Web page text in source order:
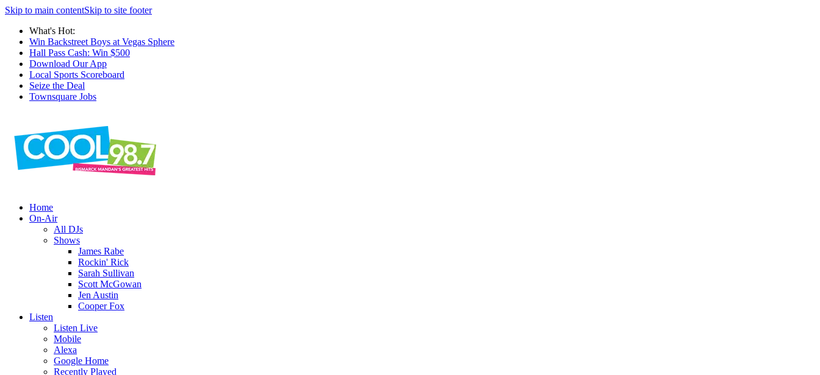
Skip to main contentSkip to site footer
What's Hot:
Win Backstreet Boys at Vegas Sphere
Hall Pass Cash: Win $500
Download Our App
Local Sports Scoreboard
Seize the Deal
Townsquare Jobs
Home
On-Air
All DJs
Shows
James Rabe
Rockin' Rick
Sarah Sullivan
Scott McGowan
Jen Austin
Cooper Fox
Listen
Listen Live
Mobile
Alexa
Google Home
Recently Played